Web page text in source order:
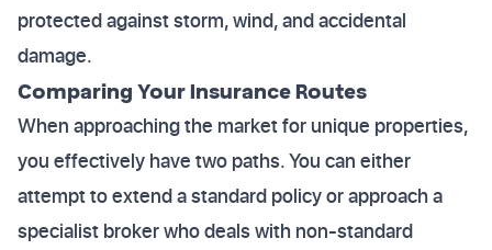
protected against storm, wind, and accidental
damage.
Comparing Your Insurance Routes
When approaching the market for unique properties,
you effectively have two paths. You can either
attempt to extend a standard policy or approach a
specialist broker who deals with non-standard